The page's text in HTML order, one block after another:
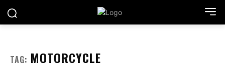
TAG: MOTORCYCLE